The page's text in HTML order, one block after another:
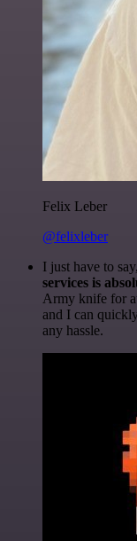
Felix Leber
@felixleber
I just have to say,
services is
Army knife for
and I can
any hassle.